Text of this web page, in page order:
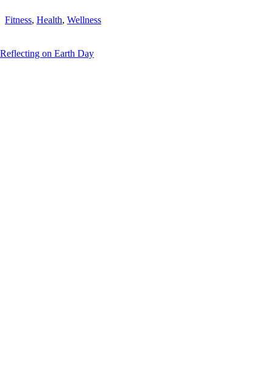
Fitness, Health, Wellness
Reflecting on Earth Day